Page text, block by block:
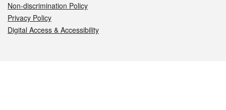
Non-discrimination Policy
Privacy Policy
Digital Access & Accessibility